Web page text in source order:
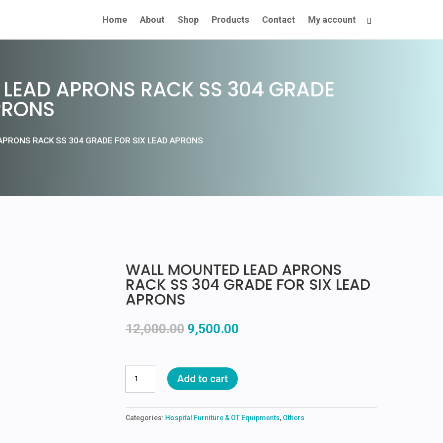
Home About Shop Products Contact My account
APRONS RACK SS 304 GRADE
RACK SS 304 GRADE FOR SIX LEAD APRONS
WALL MOUNTED LEAD APRONS
RACK SS 304 GRADE FOR SIX LEAD
APRONS
12,000.00 Original
₹12,000.00.
9,500.00Current
APRONS
Add to cart
Categories: Hospital Furniture & OT Equipments, Others